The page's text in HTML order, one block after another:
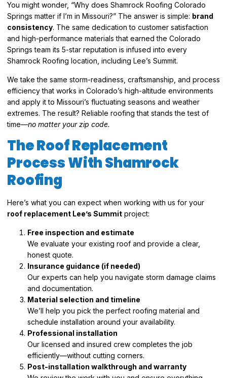
You might wonder, “Why does Shamrock Roofing Colorado
Springs matter if I’m in Missouri?” The answer is simple: brand
consistency. The same dedication to customer satisfaction
and high-performance materials that earned the Colorado
Springs team its 5-star reputation is infused into every
Shamrock Roofing location, including Lee’s Summit.
We take the same storm-readiness, craftsmanship, and process
efficiency that works in Colorado’s high-altitude environments
and apply it to Missouri’s fluctuating seasons and weather
extremes. The result? Reliable roofing that stands the test of
time—no matter your zip code.
The Roof Replacement
Process With Shamrock
Roofing
Here’s what you can expect when working with us for your
roof replacement Lee’s Summit project:
Free inspection and estimate
We evaluate your existing roof and provide a clear,
honest quote.
Insurance guidance (if needed)
Our experts can help you navigate storm damage claims
and documentation.
Material selection and timeline
We’ll help you pick the perfect roofing material and
schedule installation around your availability.
Professional installation
Our licensed and insured crew completes the job
efficiently—without cutting corners.
Post-installation walkthrough and warranty